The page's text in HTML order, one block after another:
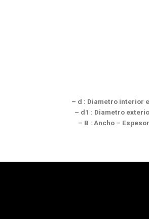
– d : Diametro interior
– d1 : Diametro
– B : Ancho – Espesor